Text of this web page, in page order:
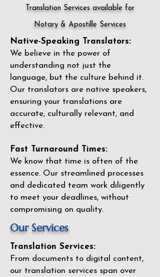
Translation Services available for
Notary & Apostille Services
Native-Speaking Translators:
We believe in the power of
understanding not just the
language, but the culture behind it.
Our translators are native speakers,
ensuring your translations are
accurate, culturally relevant, and
effective.
Fast Turnaround Times:
We know that time is often of the
essence. Our streamlined processes
and dedicated team work diligently
to meet your deadlines, without
compromising on quality.
Our Services
Translation Services:
From documents to digital content,
our translation services span over